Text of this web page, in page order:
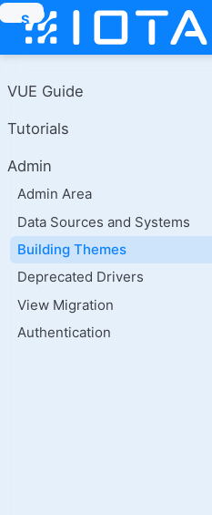
S
k
o
a
n
c
o
t
e
n
t
VUE Guide
Tutorials
Admin
Admin Area
Data Sources and Systems
Building Themes
Deprecated Drivers
View Migration
Authentication